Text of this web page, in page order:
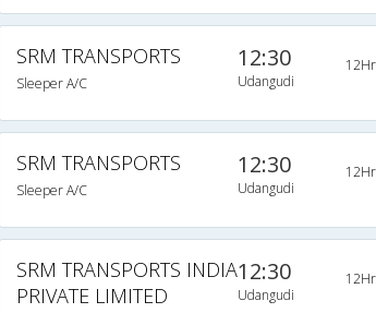
SRM TRANSPORTS
Sleeper A/C
12:30
Udangudi
SRM TRANSPORTS
Sleeper A/C
12:30
Udangudi
SRM TRANSPORTS INDIA
PRIVATE LIMITED
12:30
Udangudi